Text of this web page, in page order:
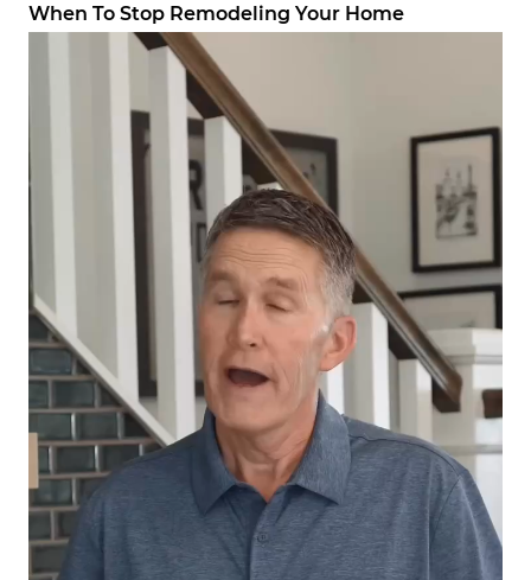
When To Stop Remodeling Your Home